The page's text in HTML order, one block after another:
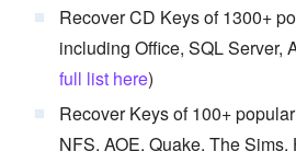
Recover CD Keys of 1300+
including Office, SQL Server,
full list here)
Recover Keys of 100+
NFS, AOE, Quake, The Sims,